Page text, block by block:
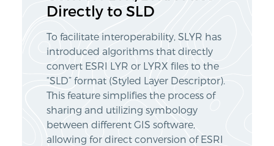
Directly to SLD
To facilitate interoperability, SLYR has
introduced algorithms that directly
convert ESRI LYR or LYRX files to the
“SLD” format (Styled Layer Descriptor).
This feature simplifies the process of
sharing and utilizing symbology
between different GIS software,
allowing for direct conversion of ESRI